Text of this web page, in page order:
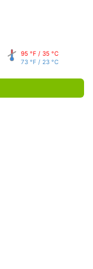
95 °F / 35 °C
73 °F / 23 °C